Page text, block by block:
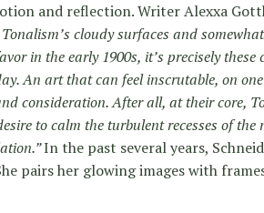
and reflection. WriterAlexxa
cloudy surfaces and
in the early 1900s, it’s precisely
An art that can feel inscrutable, on
consideration. After all, at their core,
to calm the turbulent recesses of
In the past several years,
pairs her glowing images with